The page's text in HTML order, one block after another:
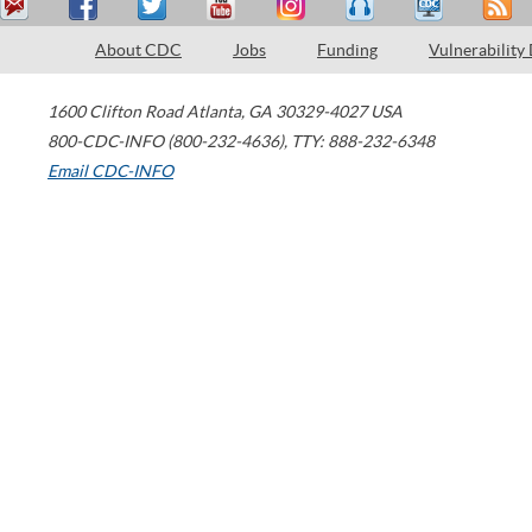
About CDC Jobs Funding Vulnerability
1600 Clifton Road Atlanta, GA 30329-4027 USA
800-CDC-INFO (800-232-4636), TTY: 888-232-6348
Email CDC-INFO